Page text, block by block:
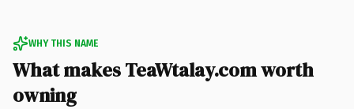
WHY THIS NAME
What makes TeaWtalay.com worth
owning